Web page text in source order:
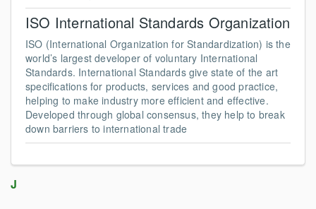
ISO International Standards Organization
ISO (International Organization for Standardization) is the
world’s largest developer of voluntary International
Standards. International Standards give state of the art
specifications for products, services and good practice,
helping to make industry more efficient and effective.
Developed through global consensus, they help to break
down barriers to international trade
J